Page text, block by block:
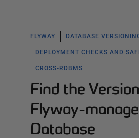
FLYWAY DATABASE
DEPLOYMENT CHECKS AND
CROSS-RDBMS
Find the
Flyway-
Database